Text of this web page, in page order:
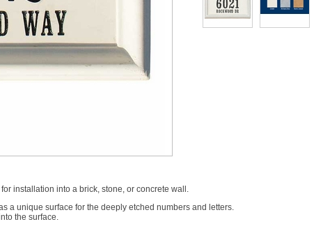
installation into a brick, stone, or concrete wall.
a unique surface for the deeply etched numbers and letters.
the surface.